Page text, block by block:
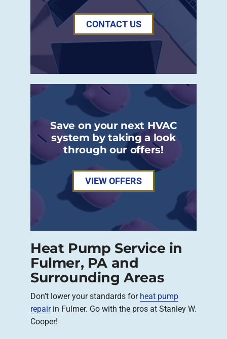
CONTACT US
Save on your next HVAC
system by taking a look
through our offers!
VIEW OFFERS
Heat Pump Service in
Fulmer, PA and
Surrounding Areas
Don’t lower your standards for heat pump
repairin Fulmer. Go with the pros at Stanley W.
Cooper!